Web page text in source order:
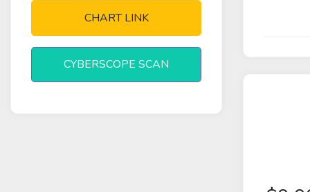
CHART LINK
CYBERSCOPE SCAN